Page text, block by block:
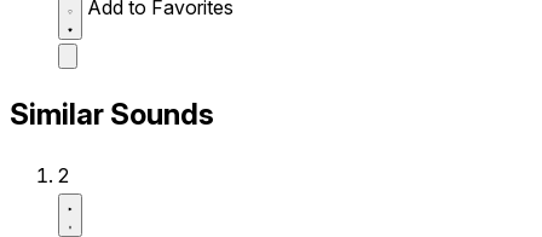
Add to Favorites
Similar Sounds
2